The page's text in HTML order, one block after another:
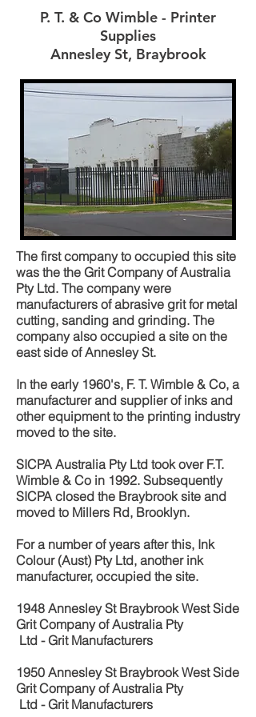
P. T. & Co Wimble - Printer
Supplies
Annesley St, Braybrook
The first company to occupied this site
was the the Grit Company of Australia
Pty Ltd. The company were
manufacturers of abrasive grit for metal
cutting, sanding and grinding. The
company also occupied a site on the
east side of Annesley St.
In the early 1960's, F. T. Wimble & Co, a
manufacturer and supplier of inks and
other equipment to the printing industry
moved to the site.
SICPA Australia Pty Ltd took over F.T.
Wimble & Co in 1992. Subsequently
SICPA closed the Braybrook site and
moved to Millers Rd, Brooklyn.
For a number of years after this, Ink
Colour (Aust) Pty Ltd, another ink
manufacturer, occupied the site.
1948 Annesley St Braybrook West Side
Grit Company of Australia Pty
Ltd - Grit Manufacturers
1950 Annesley St Braybrook West Side
Grit Company of Australia Pty
Ltd - Grit Manufacturers